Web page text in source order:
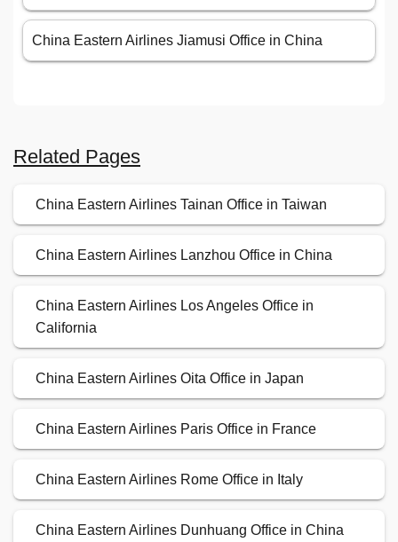
China Eastern Airlines Jiamusi Office in China
Related Pages
China Eastern Airlines Tainan Office in Taiwan
China Eastern Airlines Lanzhou Office in China
China Eastern Airlines Los Angeles Office in
California
China Eastern Airlines Oita Office in Japan
China Eastern Airlines Paris Office in France
China Eastern Airlines Rome Office in Italy
China Eastern Airlines Dunhuang Office in China